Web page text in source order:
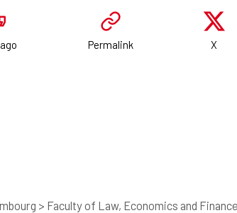
Permalink X
> Faculty of Law, Economics and